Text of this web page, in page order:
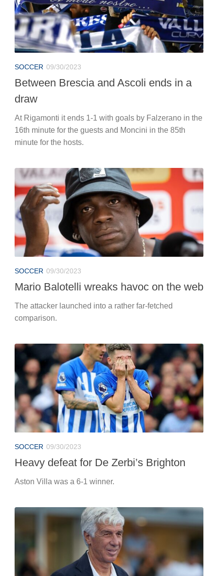
SOCCER 09/30/2023
Between Brescia and Ascoli ends in a
draw
At Rigamonti it ends 1-1 with goals by Falzerano in the
16th minute for the guests and Moncini in the 85th
minute for the hosts.
SOCCER 09/30/2023
Mario Balotelli wreaks havoc on the web
The attacker launched into a rather far-fetched
comparison.
SOCCER 09/30/2023
Heavy defeat for De Zerbi’s Brighton
Aston Villa was a 6-1 winner.